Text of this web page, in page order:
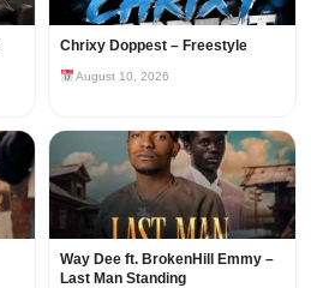
Chrixy Doppest – Freestyle
August 10, 2026
Way Dee ft. BrokenHill Emmy –
Last Man Standing